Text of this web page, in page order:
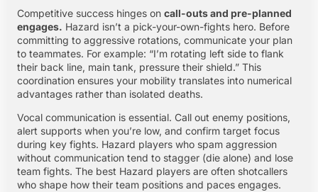
Competitive success hinges on call-outs and pre-planned
engages. Hazard isn’t a pick-your-own-fights hero. Before
committing to aggressive rotations, communicate your plan
to teammates. For example: “I’m rotating left side to flank
their back line, main tank, pressure their shield.” This
coordination ensures your mobility translates into numerical
advantages rather than isolated deaths.
Vocal communication is essential. Call out enemy positions,
alert supports when you’re low, and confirm target focus
during key fights. Hazard players who spam aggression
without communication tend to stagger (die alone) and lose
team fights. The best Hazard players are often shotcallers
who shape how their team positions and paces engages.